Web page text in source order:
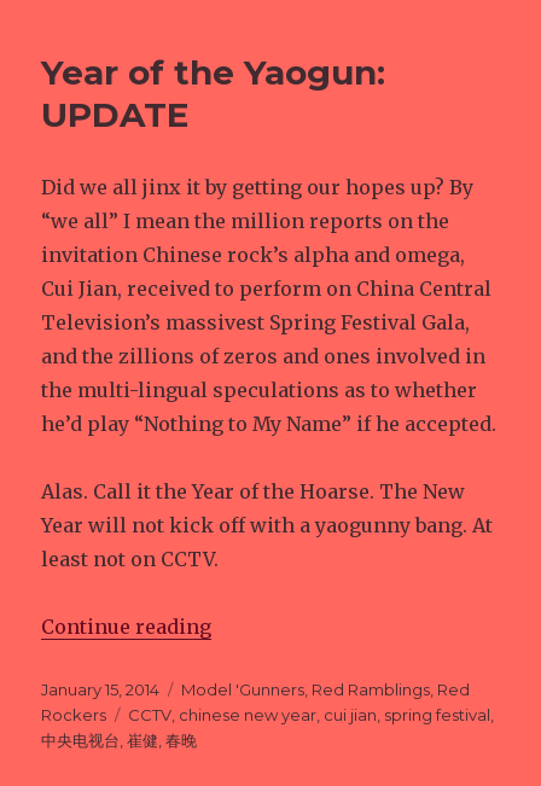
Year of the Yaogun:
UPDATE
Did we all jinx it by getting our hopes up? By
“we all” I mean the million reports on the
invitation Chinese rock’s alpha and omega,
Cui Jian, received to perform on China Central
Television’s massivest Spring Festival Gala,
and the zillions of zeros and ones involved in
the multi-lingual speculations as to whether
he’d play “Nothing to My Name” if he accepted.
Alas. Call it the Year of the Hoarse. The New
Year will not kick off with a yaogunny bang. At
least not on CCTV.
Continue reading
Posted
on
January 15, 2014 Categories
Model 'Gunners Red Ramblings Red
Rockers
Tags
CCTV chinese new year cui jian spring festival
中央电视台 ,崔健 ,春晚